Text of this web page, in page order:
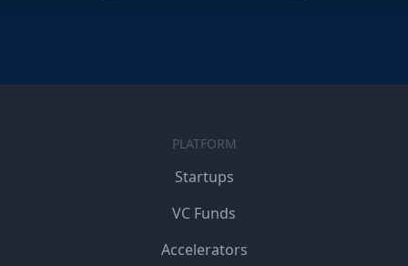
PLATFORM
Startups
VC Funds
Accelerators